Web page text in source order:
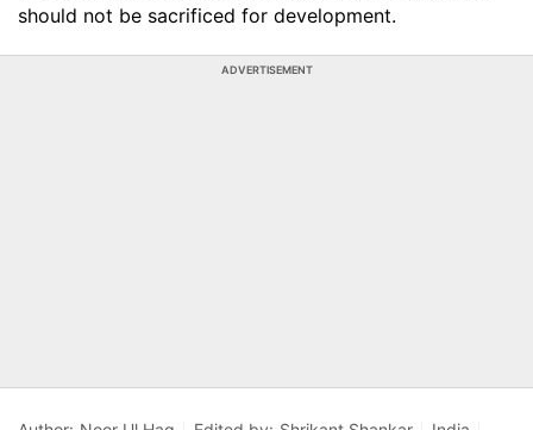
should not be sacrificed for development.
ADVERTISEMENT